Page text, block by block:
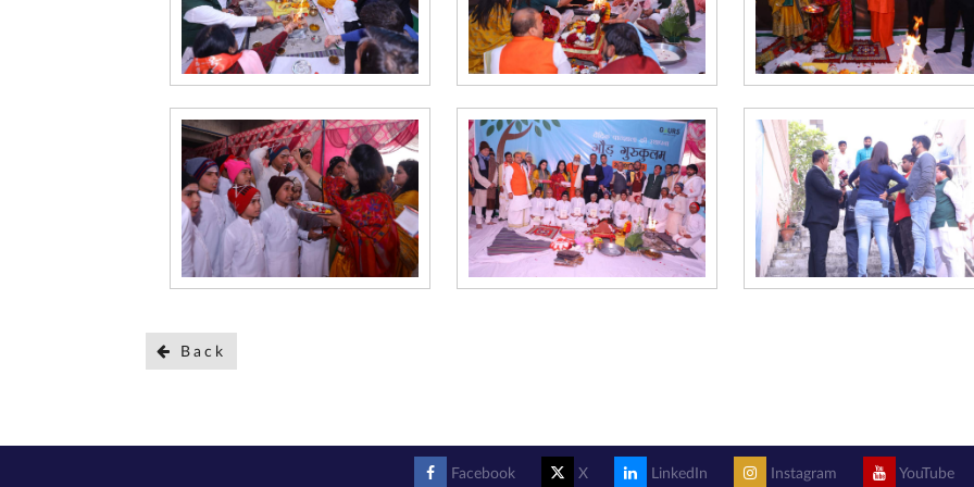
Back
Facebook X LinkedIn Instagram YouTube